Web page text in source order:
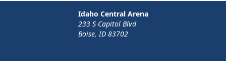
Idaho Central Arena
233 S Capitol Blvd
Boise, ID 83702